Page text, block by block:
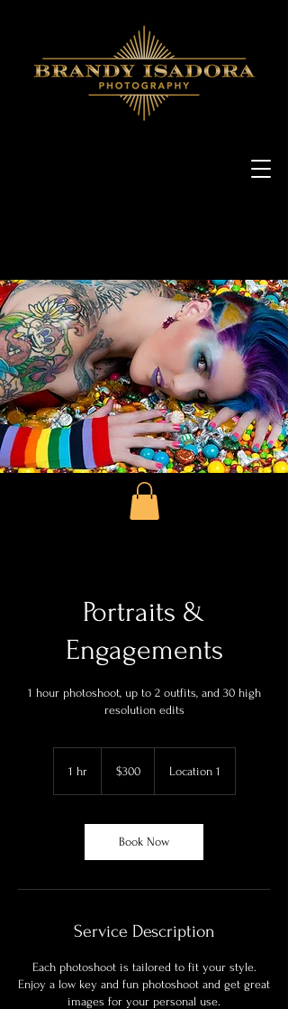
Portraits &
Engagements
1 hour photoshoot, up to 2 outfits, and 30 high
resolution edits
1 hr1
dollars$300 Location 1
Book Now
Service Description
Each photoshoot is tailored to fit your style.
Enjoy a low key and fun photoshoot and get great
images for your personal use.